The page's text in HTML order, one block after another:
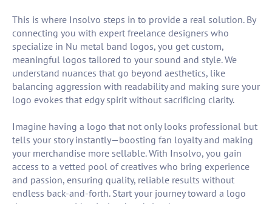
This is where Insolvo steps in to provide a real solution. By
connecting you with expert freelance designers who
specialize in Nu metal band logos, you get custom,
meaningful logos tailored to your sound and style. We
understand nuances that go beyond aesthetics, like
balancing aggression with readability and making sure your
logo evokes that edgy spirit without sacrificing clarity.
Imagine having a logo that not only looks professional but
tells your story instantly—boosting fan loyalty and making
your merchandise more sellable. With Insolvo, you gain
access to a vetted pool of creatives who bring experience
and passion, ensuring quality, reliable results without
endless back-and-forth. Start your journey toward a logo